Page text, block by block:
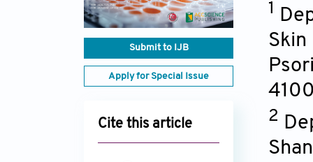
Submit to IJB
Apply for Special Issue
Cite this article
1
Skin
2